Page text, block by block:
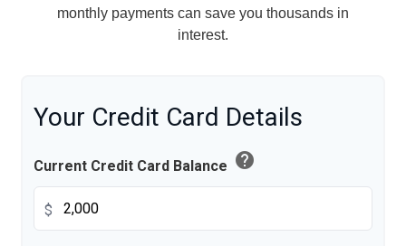
monthly payments can save you thousands in
interest.
Your Credit Card Details
Current Credit Card Balance help
$